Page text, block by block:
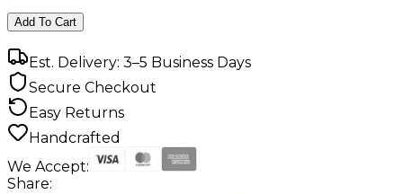
Add To Cart
Est. Delivery: 3–5 Business Days
Secure Checkout
Easy Returns
Handcrafted
We Accept:
Share: